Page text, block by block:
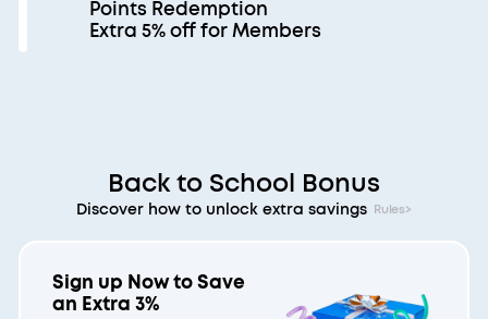
Points Redemption
Extra 5% off for Members
Back to School Bonus
Discover how to unlock extra savings Rules>
Sign up Now to Save
an Extra 3%